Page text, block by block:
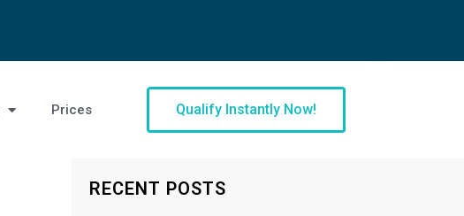
Prices Qualify Instantly Now!
RECENT POSTS